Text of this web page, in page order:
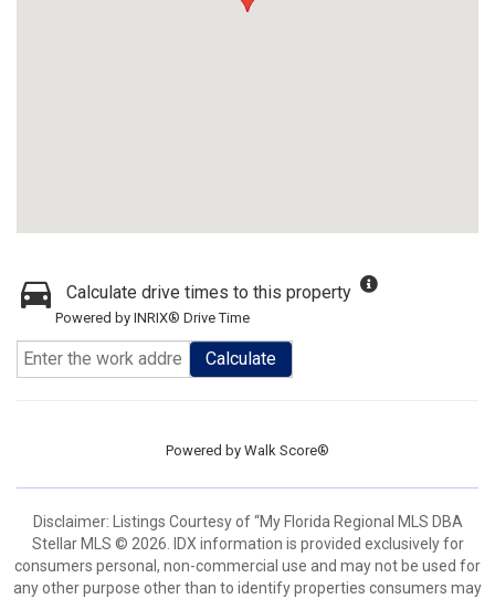
Calculate drive times to this property
Powered by INRIX® Drive Time
Calculate
Powered by Walk Score®
Disclaimer: Listings Courtesy of “My Florida Regional MLS DBA
Stellar MLS © 2026. IDX information is provided exclusively for
consumers personal, non-commercial use and may not be used for
any other purpose other than to identify properties consumers may